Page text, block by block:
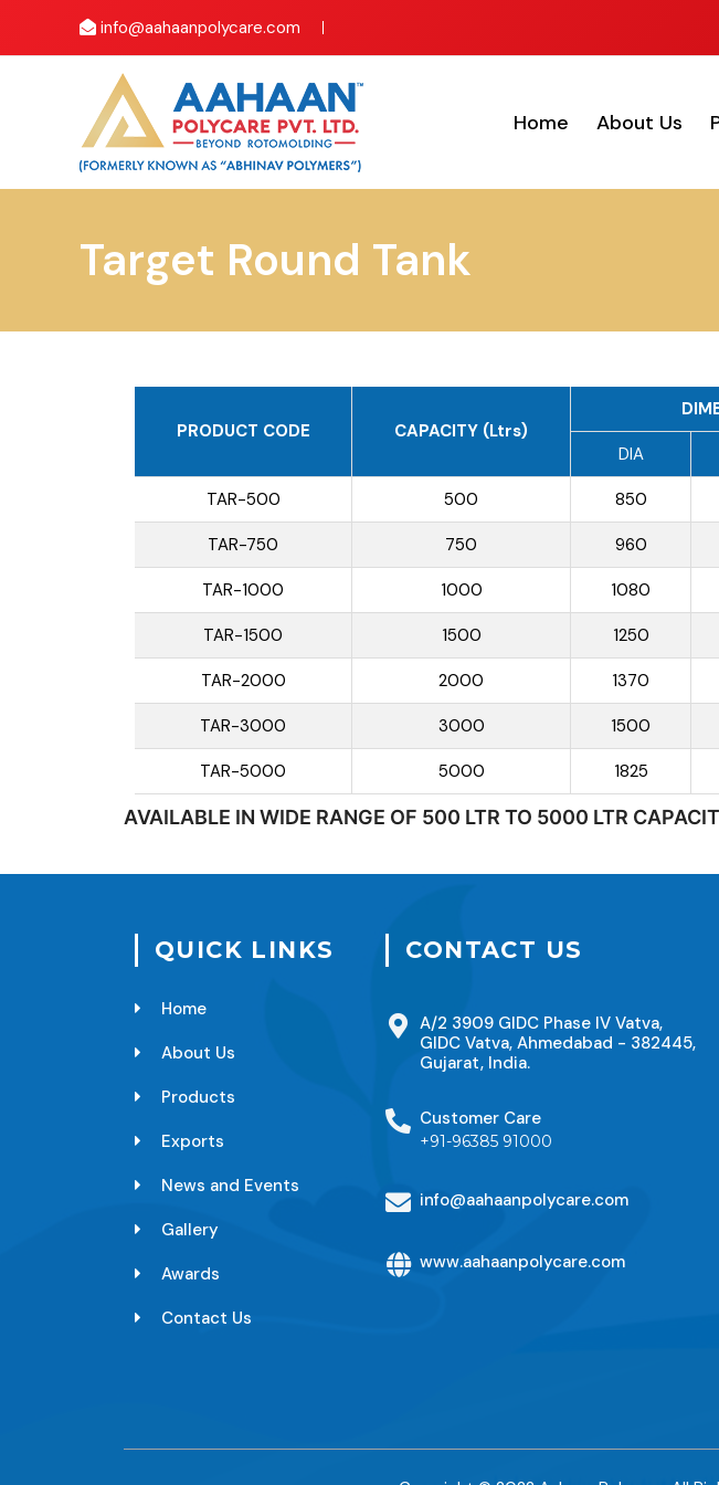
info@aahaanpolycare.com
Home About Us
Target Round Tank
PRODUCT CODE CAPACITY (Ltrs)
DIA
TAR-500 500 850
TAR-750 750 960
TAR-1000 1000 1080
TAR-1500 1500 1250
TAR-2000 2000 1370
TAR-3000 3000 1500
TAR-5000 5000 1825
AVAILABLE IN WIDE RANGE OF 500 LTR TO 5000 LTR
QUICK LINKS
Home
About Us
Products
Exports
News and Events
Gallery
Awards
Contact Us
CONTACT US
A/2 3909 GIDC Phase IV Vatva,
GIDC Vatva, Ahmedabad - 382445,
Gujarat, India.
Customer Care
+91-96385 91000
info@aahaanpolycare.com
www.aahaanpolycare.com